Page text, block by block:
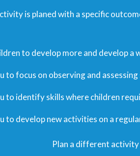
is planed with a specific
to develop more and develop a
to focus on observing and assessing
to identify skills where children
to develop new activities on a
Plan a different activity